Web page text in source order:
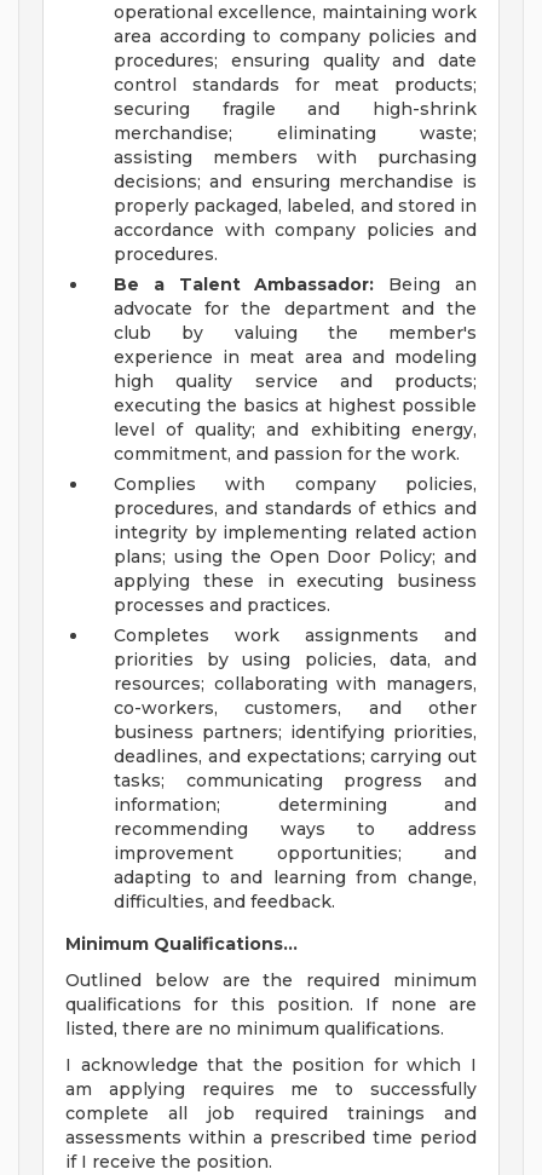
operational excellence, maintaining work
area according to company policies and
procedures; ensuring quality and date
control standards for meat products;
securing fragile and high-shrink
merchandise; eliminating waste;
assisting members with purchasing
decisions; and ensuring merchandise is
properly packaged, labeled, and stored in
accordance with company policies and
procedures.
Be a Talent Ambassador: Being an
advocate for the department and the
club by valuing the member's
experience in meat area and modeling
high quality service and products;
executing the basics at highest possible
level of quality; and exhibiting energy,
commitment, and passion for the work.
Complies with company policies,
procedures, and standards of ethics and
integrity by implementing related action
plans; using the Open Door Policy; and
applying these in executing business
processes and practices.
Completes work assignments and
priorities by using policies, data, and
resources; collaborating with managers,
co-workers, customers, and other
business partners; identifying priorities,
deadlines, and expectations; carrying out
tasks; communicating progress and
information; determining and
recommending ways to address
improvement opportunities; and
adapting to and learning from change,
difficulties, and feedback.
Minimum Qualifications...
Outlined below are the required minimum
qualifications for this position. If none are
listed, there are no minimum qualifications.
I acknowledge that the position for which I
am applying requires me to successfully
complete all job required trainings and
assessments within a prescribed time period
if I receive the position.